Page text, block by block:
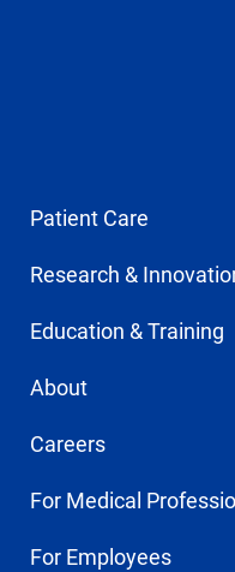
Patient Care
Research &
Education & Training
About
Careers
For Medical
For Employees